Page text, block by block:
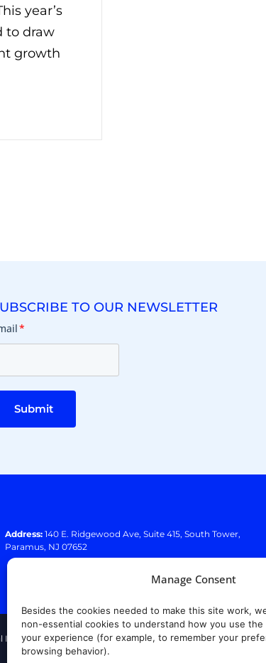
Manage Consent
Besides the cookies needed to make this site work,
non-essential cookies to understand how you use the
your experience (for example, to remember your
browsing behavior).
year’s
to draw
growth
TO OUR NEWSLETTER
*
Submit
Address: 140 E. Ridgewood Ave, Suite 415, South Tower,
Paramus, NJ 07652
Information|Trust Center